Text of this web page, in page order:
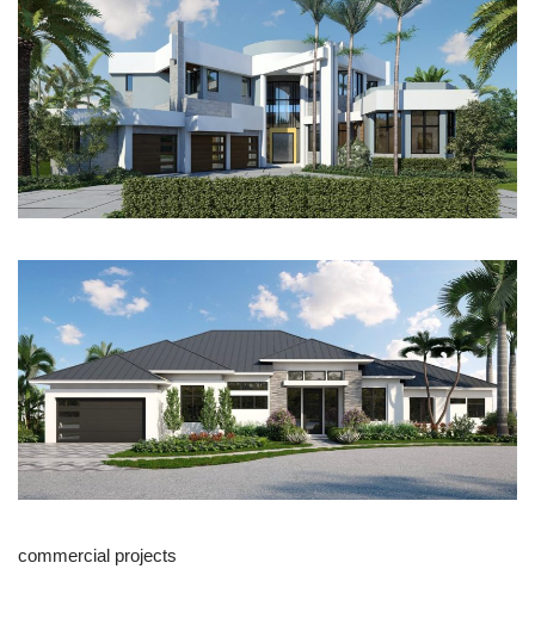
commercial projects